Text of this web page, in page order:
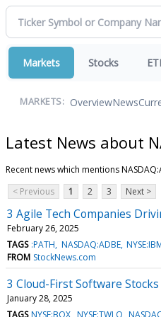
Markets Stocks
MARKETS: OverviewNews
Latest News about
Recent news which mentions
< Previous
1 2 3 Next >
3 Agile Tech Companies
February 26, 2025
TAGS :PATH NASDAQ:ADBE
FROM StockNews.com
3 Cloud-First Software
January 28, 2025
TAGS NYSE:BOX NYSE:TWLO